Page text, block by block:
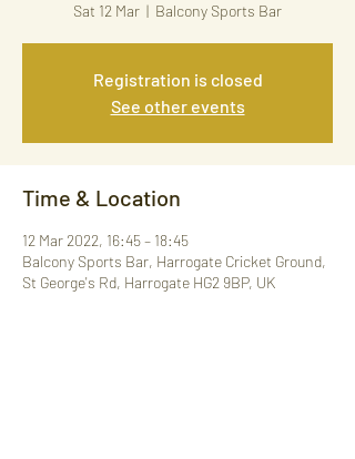
Sat 12 Mar
  |
Balcony Sports Bar
Registration is closed
See other events
Time & Location
12 Mar 2022, 16:45 – 18:45
Balcony Sports Bar, Harrogate Cricket Ground,
St George's Rd, Harrogate HG2 9BP, UK